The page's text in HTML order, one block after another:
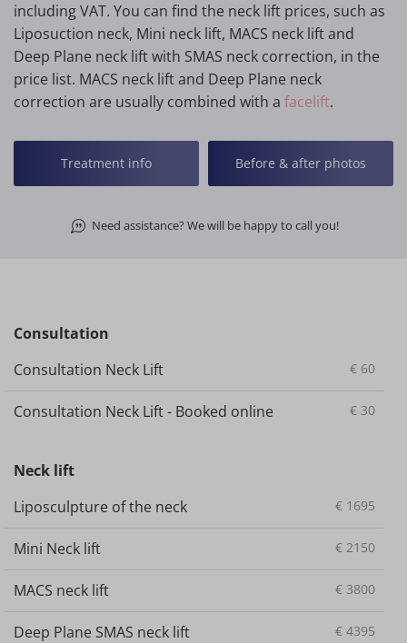
including VAT. You can find the neck lift prices, such as
Liposuction neck, Mini neck lift, MACS neck lift and
Deep Plane neck lift with SMAS neck correction, in the
price list. MACS neck lift and Deep Plane neck
correction are usually combined with a facelift.
Treatment info Before & after photos
Need assistance? We will be happy to call you!
Consultation
Consultation Neck Lift
€ 60
Consultation Neck Lift - Booked online € 30
Neck lift
Liposculpture of the neck
€ 1695
Mini Neck lift € 2150
MACS neck lift € 3800
Deep Plane SMAS neck lift € 4395